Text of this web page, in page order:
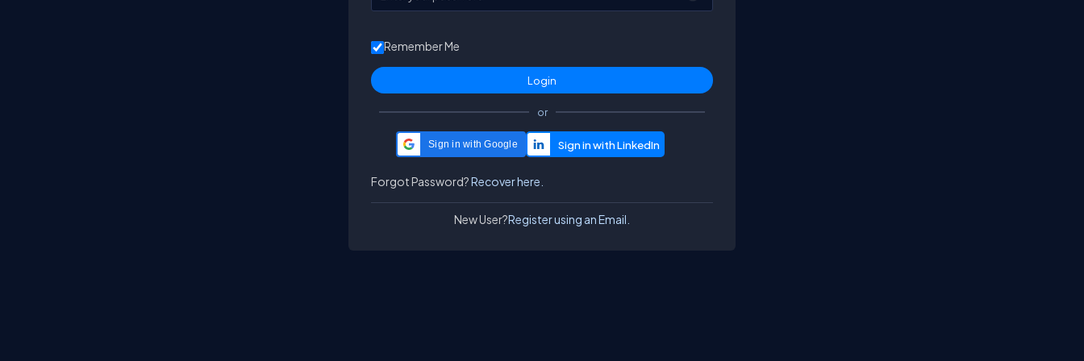
Remember Me
or
Sign in with Google
Forgot Password?Recover here.
New User?Register using an Email.